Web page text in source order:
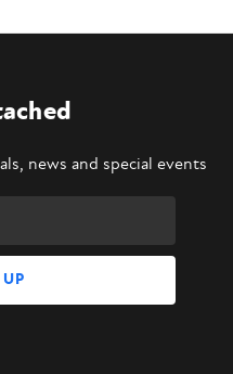
news and special events